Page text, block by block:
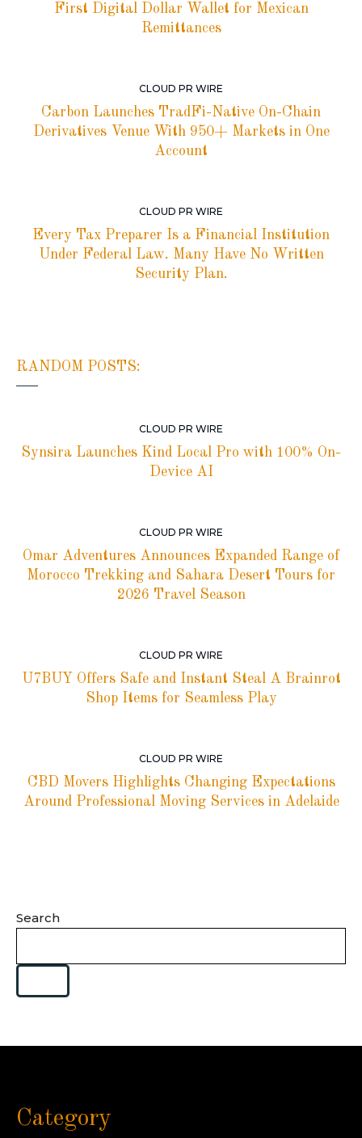
First Digital Dollar Wallet for Mexican
Remittances
CLOUD PR WIRE
Carbon Launches TradFi-Native On-Chain
Derivatives Venue With 950+ Markets in One
Account
CLOUD PR WIRE
Every Tax Preparer Is a Financial Institution
Under Federal Law. Many Have No Written
Security Plan.
RANDOM POSTS:
CLOUD PR WIRE
Synsira Launches Kind Local Pro with 100% On-
Device AI
CLOUD PR WIRE
Omar Adventures Announces Expanded Range of
Morocco Trekking and Sahara Desert Tours for
2026 Travel Season
CLOUD PR WIRE
U7BUY Offers Safe and Instant Steal A Brainrot
Shop Items for Seamless Play
CLOUD PR WIRE
CBD Movers Highlights Changing Expectations
Around Professional Moving Services in Adelaide
Search
Category